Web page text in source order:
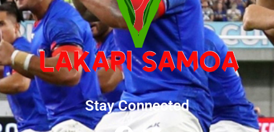
Stay Connected